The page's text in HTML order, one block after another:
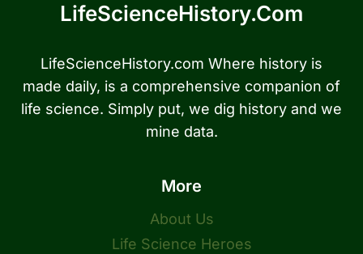
LifeScienceHistory.com
LifeScienceHistory.com Where history is
made daily, is a comprehensive companion of
life science. Simply put, we dig history and we
mine data.
More
About Us
Life Science Heroes